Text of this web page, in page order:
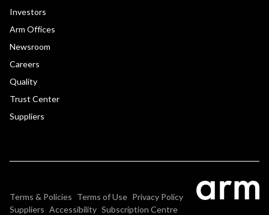
Investors
Arm Offices
Newsroom
Careers
Quality
Trust Center
Suppliers
Terms & Policies Terms of Use Privacy Policy
Suppliers Accessibility Subscription Centre